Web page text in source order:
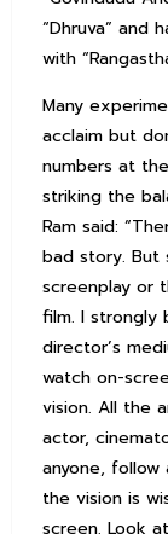
“Dhruva” and
with
Many
acclaim but
numbers at
striking the
Ram said:
bad story. But
screenplay or
film. I strongly
director’s
watch on-
vision. All the
actor,
anyone, follow
the vision is
screen. Look